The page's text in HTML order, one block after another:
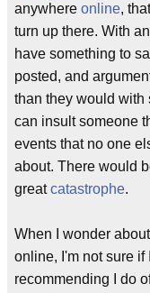
anywhere online,
turn up there. With
have something to
posted, and
than they would with
can insult someone
events that no one
about. There would
greatcatastrophe.
When I wonder
online, I'm not sure if
recommending I do